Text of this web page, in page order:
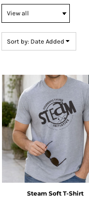
Sort by: Date Added
ADD TO CART
Steam Soft T-Shirt